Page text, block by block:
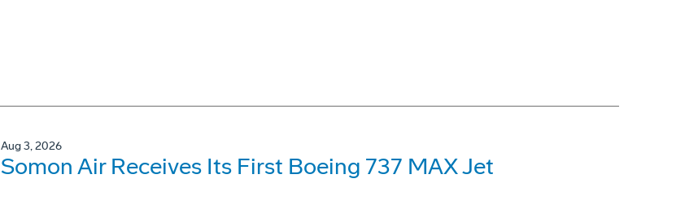
Aug 3, 2026
Somon Air Receives Its First Boeing 737 MAX Jet